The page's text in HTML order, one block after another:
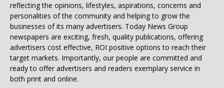
reflecting the opinions, lifestyles, aspirations, concerns and
personalities of the community and helping to grow the
businesses of its many advertisers. Today News Group
newspapers are exciting, fresh, quality publications, offering
advertisers cost effective, ROI positive options to reach their
target markets. Importantly, our people are committed and
ready to offer advertisers and readers exemplary service in
both print and online.